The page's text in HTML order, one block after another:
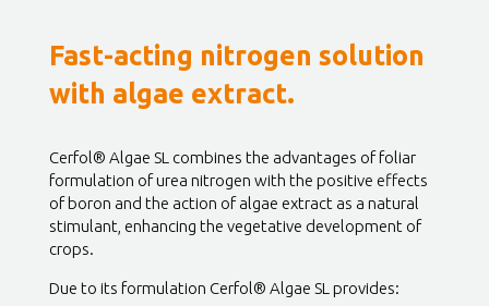
Fast-acting nitrogen solution
with algae extract.
Cerfol® Algae SL combines the advantages of foliar
formulation of urea nitrogen with the positive effects
of boron and the action of algae extract as a natural
stimulant, enhancing the vegetative development of
crops.
Due to its formulation Cerfol® Algae SL provides: